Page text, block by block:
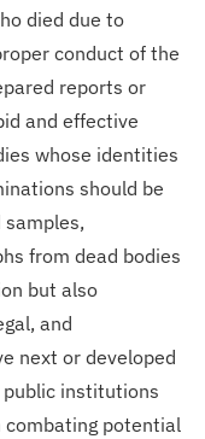
died due to
conduct of the
reports or
and effective
whose identities
should be
samples,
from dead bodies
but also
and
next or developed
institutions
combating potential